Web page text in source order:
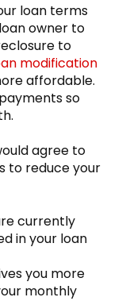
loan terms
owner to
to
modification
affordable.
so
agree to
to reduce your
currently
in your loan
you more
monthly